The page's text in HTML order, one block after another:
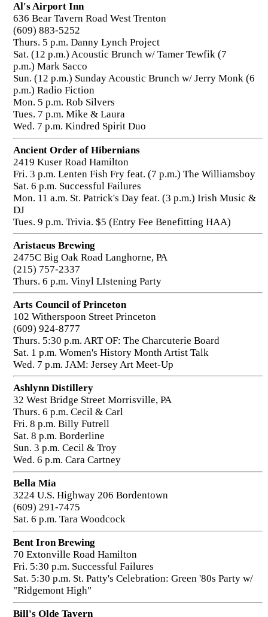
Al's Airport Inn
636 Bear Tavern Road West Trenton
(609) 883-5252
Thurs. 5 p.m. Danny Lynch Project
Sat. (12 p.m.) Acoustic Brunch w/ Tamer Tewfik (7
p.m.) Mark Sacco
Sun. (12 p.m.) Sunday Acoustic Brunch w/ Jerry Monk (6
p.m.) Radio Fiction
Mon. 5 p.m. Rob Silvers
Tues. 7 p.m. Mike & Laura
Wed. 7 p.m. Kindred Spirit Duo
Ancient Order of Hibernians
2419 Kuser Road Hamilton
Fri. 3 p.m. Lenten Fish Fry feat. (7 p.m.) The Williamsboy
Sat. 6 p.m. Successful Failures
Mon. 11 a.m. St. Patrick's Day feat. (3 p.m.) Irish Music &
DJ
Tues. 9 p.m. Trivia. $5 (Entry Fee Benefitting HAA)
Aristaeus Brewing
2475C Big Oak Road Langhorne, PA
(215) 757-2337
Thurs. 6 p.m. Vinyl LIstening Party
Arts Council of Princeton
102 Witherspoon Street Princeton
(609) 924-8777
Thurs. 5:30 p.m. ART OF: The Charcuterie Board
Sat. 1 p.m. Women's History Month Artist Talk
Wed. 7 p.m. JAM: Jersey Art Meet-Up
Ashlynn Distillery
32 West Bridge Street Morrisville, PA
Thurs. 6 p.m. Cecil & Carl
Fri. 8 p.m. Billy Futrell
Sat. 8 p.m. Borderline
Sun. 3 p.m. Cecil & Troy
Wed. 6 p.m. Cara Cartney
Bella Mia
3224 U.S. Highway 206 Bordentown
(609) 291-7475
Sat. 6 p.m. Tara Woodcock
Bent Iron Brewing
70 Extonville Road Hamilton
Fri. 5:30 p.m. Successful Failures
Sat. 5:30 p.m. St. Patty's Celebration: Green '80s Party w/
"Ridgemont High"
Bill's Olde Tavern